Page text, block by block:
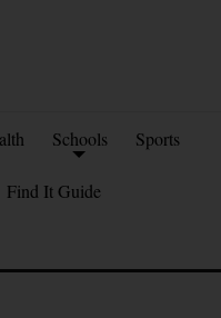
Schools Sports
Find It Guide